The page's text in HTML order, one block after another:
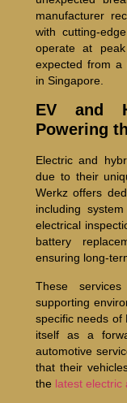
manufacturer
with cutting-
operate at
expected from a
in Singapore.
EV and
Powering
Electric and
due to their
Werkz offers
including
electrical
battery
ensuring long-
These
supporting
specific needs of
itself as a
automotive
that their
the latest electric